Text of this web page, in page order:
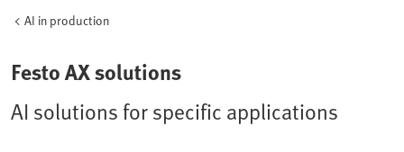
AI in production
Festo AX solutions
AI solutions for specific applications